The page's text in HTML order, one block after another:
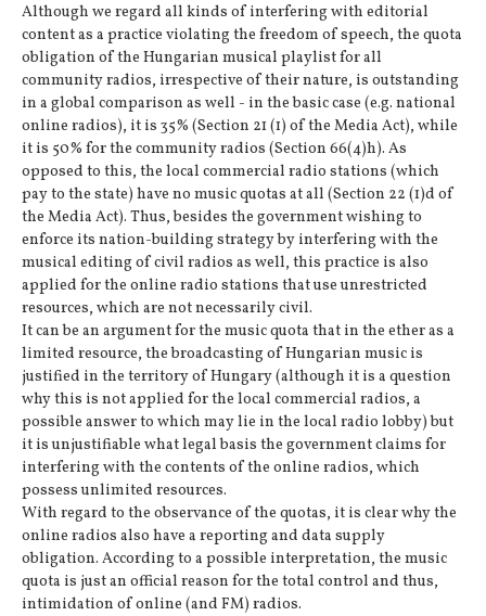
Although we regard all kinds of interfering with editorial
content as a practice violating the freedom of speech, the quota
obligation of the Hungarian musical playlist for all
community radios, irrespective of their nature, is outstanding
in a global comparison as well - in the basic case (e.g. national
online radios), it is 35% (Section 21 (1) of the Media Act), while
it is 50% for the community radios (Section 66(4)h). As
opposed to this, the local commercial radio stations (which
pay to the state) have no music quotas at all (Section 22 (1)d of
the Media Act). Thus, besides the government wishing to
enforce its nation-building strategy by interfering with the
musical editing of civil radios as well, this practice is also
applied for the online radio stations that use unrestricted
resources, which are not necessarily civil.
It can be an argument for the music quota that in the ether as a
limited resource, the broadcasting of Hungarian music is
justified in the territory of Hungary (although it is a question
why this is not applied for the local commercial radios, a
possible answer to which may lie in the local radio lobby) but
it is unjustifiable what legal basis the government claims for
interfering with the contents of the online radios, which
possess unlimited resources.
With regard to the observance of the quotas, it is clear why the
online radios also have a reporting and data supply
obligation. According to a possible interpretation, the music
quota is just an official reason for the total control and thus,
intimidation of online (and FM) radios.